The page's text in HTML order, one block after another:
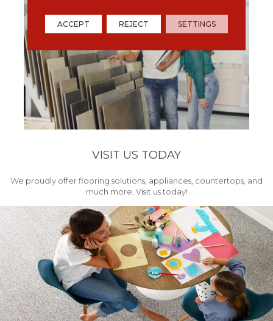
VISIT US TODAY
We proudly offer flooring solutions, appliances, countertops, and
much more. Visit us today!
ACCEPT REJECT SETTINGS